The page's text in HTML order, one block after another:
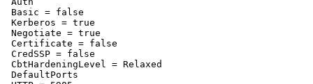
Basic = false
Kerberos = true
Negotiate = true
Certificate = false
CredSSP = false
CbtHardeningLevel = Relaxed
DefaultPorts